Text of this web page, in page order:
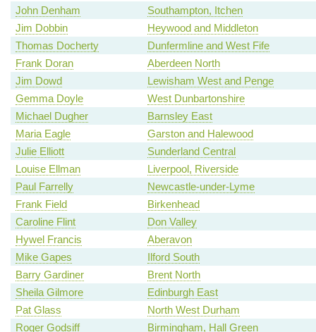
John Denham
Southampton, Itchen
Jim Dobbin
Heywood and Middleton
Thomas Docherty
Dunfermline and West Fife
Frank Doran
Aberdeen North
Jim Dowd
Lewisham West and Penge
Gemma Doyle
West Dunbartonshire
Michael Dugher
Barnsley East
Maria Eagle
Garston and Halewood
Julie Elliott
Sunderland Central
Louise Ellman
Liverpool, Riverside
Paul Farrelly
Newcastle-under-Lyme
Frank Field
Birkenhead
Caroline Flint
Don Valley
Hywel Francis
Aberavon
Mike Gapes
Ilford South
Barry Gardiner
Brent North
Sheila Gilmore
Edinburgh East
Pat Glass
North West Durham
Roger Godsiff
Birmingham, Hall Green